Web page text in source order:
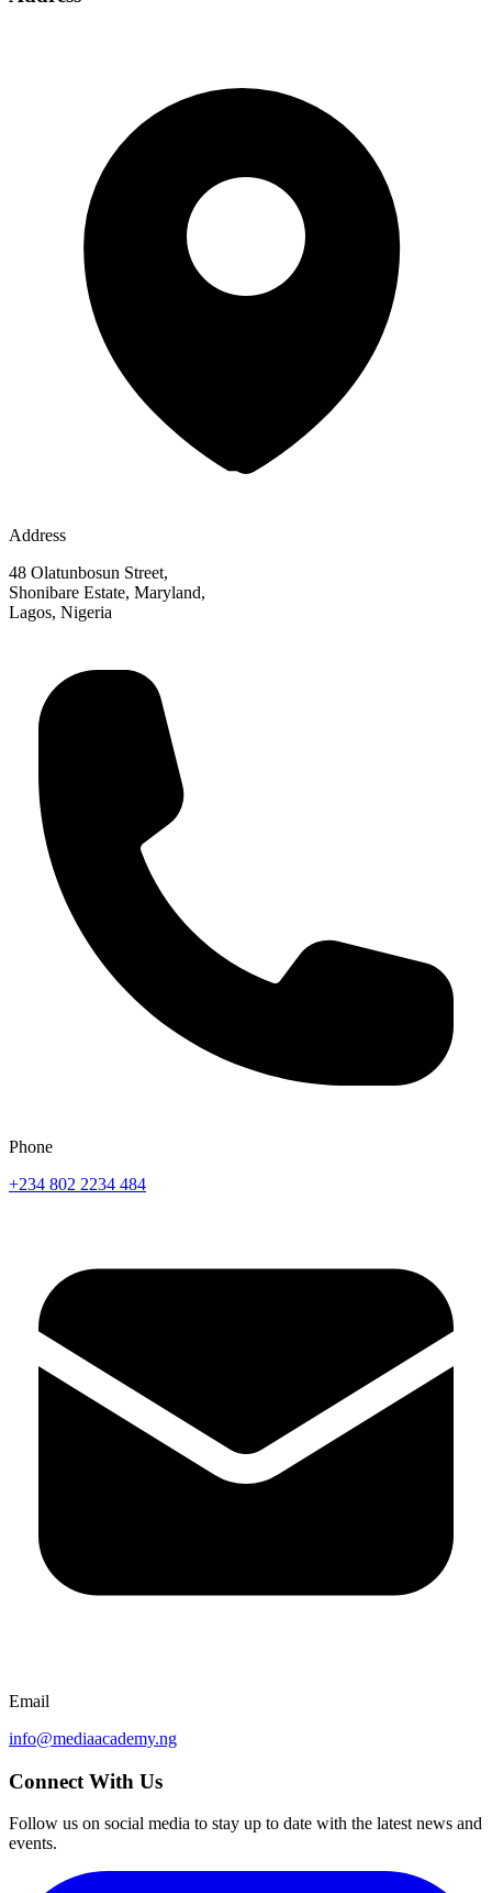
Address
48 Olatunbosun Street,
Shonibare Estate, Maryland,
Lagos, Nigeria
Phone
+234 802 2234 484
Email
info@mediaacademy.ng
Connect With Us
Follow us on social media to stay up to date with the latest news and
events.